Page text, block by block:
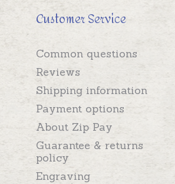
Customer Service
Common questions
Reviews
Shipping information
Payment options
About Zip Pay
Guarantee & returns
policy
Engraving